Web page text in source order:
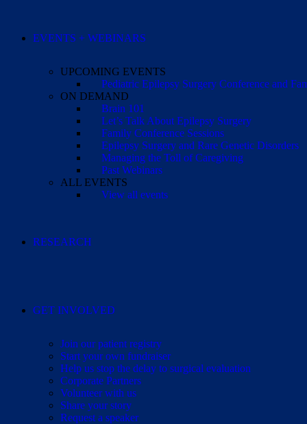
EVENTS + WEBINARS
UPCOMING EVENTS
Pediatric Epilepsy Surgery Conference and
ON DEMAND
Brain 101
Let’s Talk About Epilepsy Surgery
Family Conference Sessions
Epilepsy Surgery and Rare Genetic Disorders
Managing the Toll of Caregiving
Past Webinars
ALL EVENTS
View all events
RESEARCH
GET INVOLVED
Join our patient registry
Start your own fundraiser
Help us stop the delay to surgical evaluation
Corporate Partners
Volunteer with us
Share your story
Request a speaker